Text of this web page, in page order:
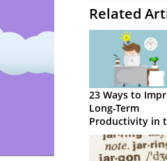
Related
23 Ways to
Long-Term
Productivity in
Contact Centre